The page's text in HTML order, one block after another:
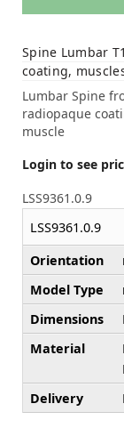
Spine Lumbar
coating,
Lumbar Spine
radiopaque
muscle
Login to see
LSS9361.0.9
LSS9361.0.9
Orientation
Model Type
Dimensions
Material
Delivery